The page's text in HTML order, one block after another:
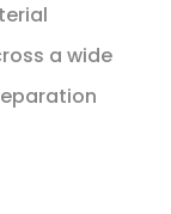
a wide